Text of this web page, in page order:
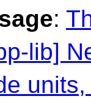
:
lib]